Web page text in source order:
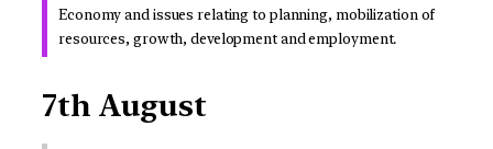
Economy and issues relating to planning, mobilization of
resources, growth, development and employment.
7th August